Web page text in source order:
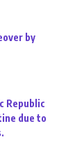
by
Republic
due to